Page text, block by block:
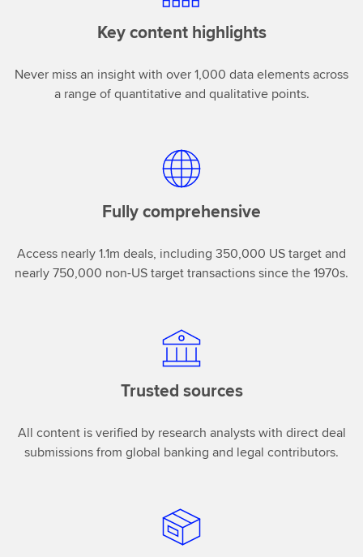
Key content highlights
Never miss an insight with over 1,000 data elements across
a range of quantitative and qualitative points.
Fully comprehensive
Access nearly 1.1m deals, including 350,000 US target and
nearly 750,000 non-US target transactions since the 1970s.
Trusted sources
All content is verified by research analysts with direct deal
submissions from global banking and legal contributors.